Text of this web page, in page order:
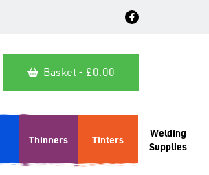
Basket - £0.00
Thinners Tinters
Welding
Supplies